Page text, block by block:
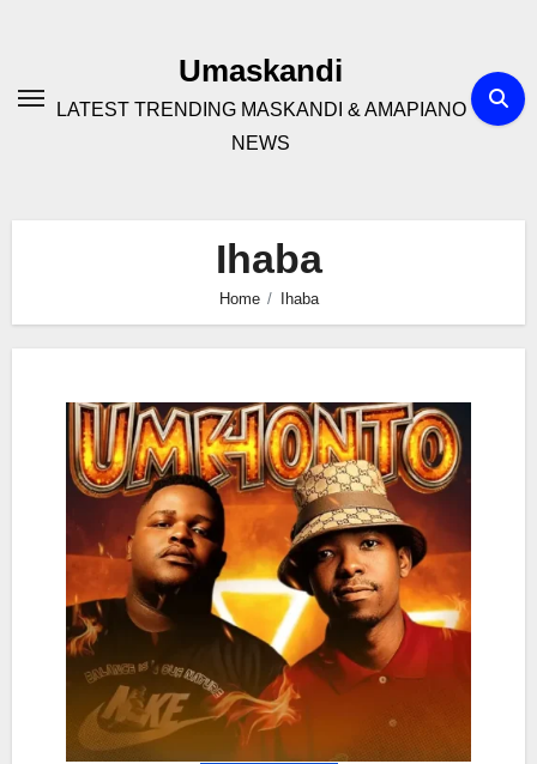
Umaskandi
LATEST TRENDING MASKANDI & AMAPIANO
NEWS
Ihaba
Home Ihaba